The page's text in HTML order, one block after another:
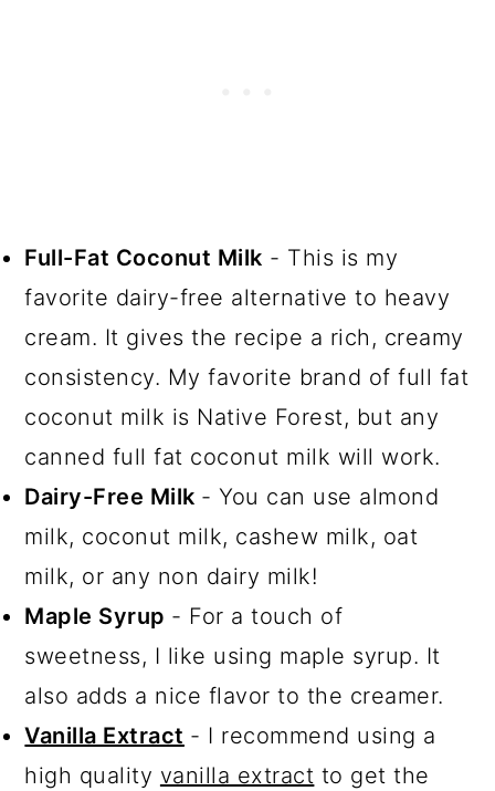
Full-Fat Coconut Milk - This is my
favorite dairy-free alternative to heavy
cream. It gives the recipe a rich, creamy
consistency. My favorite brand of full fat
coconut milk is Native Forest, but any
canned full fat coconut milk will work.
Dairy-Free Milk - You can use almond
milk, coconut milk, cashew milk, oat
milk, or any non dairy milk!
Maple Syrup - For a touch of
sweetness, I like using maple syrup. It
also adds a nice flavor to the creamer.
Vanilla Extract - I recommend using a
high quality vanilla extract to get the